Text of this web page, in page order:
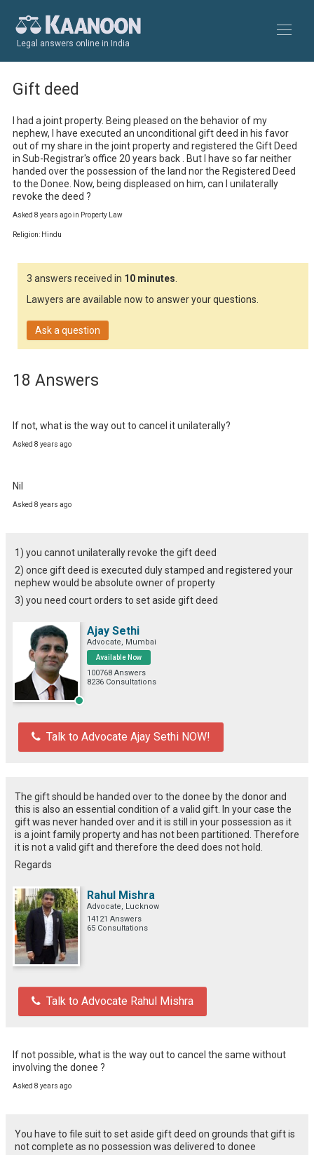
Legal answers online in India
Gift deed
I had a joint property. Being pleased on the behavior of my
nephew, I have executed an unconditional gift deed in his favor
out of my share in the joint property and registered the Gift Deed
in Sub-Registrar's office 20 years back . But I have so far neither
handed over the possession of the land nor the Registered Deed
to the Donee. Now, being displeased on him, can I unilaterally
revoke the deed ?
Asked 8 years ago in Property Law
Religion: Hindu
3 answers received in 10 minutes.
Lawyers are available now to answer your questions.
Ask a question
18 Answers
If not, what is the way out to cancel it unilaterally?
Asked 8 years ago
Nil
Asked 8 years ago
1) you cannot unilaterally revoke the gift deed
2) once gift deed is executed duly stamped and registered your
nephew would be absolute owner of property
3) you need court orders to set aside gift deed
Ajay Sethi
Advocate, Mumbai
Available Now
100768 Answers
8236 Consultations
Talk to Advocate Ajay Sethi NOW!
The gift should be handed over to the donee by the donor and
this is also an essential condition of a valid gift. In your case the
gift was never handed over and it is still in your possession as it
is a joint family property and has not been partitioned. Therefore
it is not a valid gift and therefore the deed does not hold.
Regards
Rahul Mishra
Advocate, Lucknow
14121 Answers
65 Consultations
Talk to Advocate Rahul Mishra
If not possible, what is the way out to cancel the same without
involving the donee ?
Asked 8 years ago
You have to file suit to set aside gift deed on grounds that gift is
not complete as no possession was delivered to donee